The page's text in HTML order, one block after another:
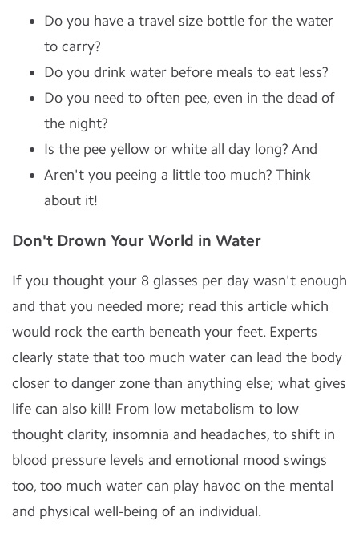
Do you have a travel size bottle for the water
to carry?
Do you drink water before meals to eat less?
Do you need to often pee, even in the dead of
the night?
Is the pee yellow or white all day long? And
Aren't you peeing a little too much? Think
about it!
Don't Drown Your World in Water
If you thought your 8 glasses per day wasn't enough
and that you needed more; read this article which
would rock the earth beneath your feet. Experts
clearly state that too much water can lead the body
closer to danger zone than anything else; what gives
life can also kill! From low metabolism to low
thought clarity, insomnia and headaches, to shift in
blood pressure levels and emotional mood swings
too, too much water can play havoc on the mental
and physical well-being of an individual.